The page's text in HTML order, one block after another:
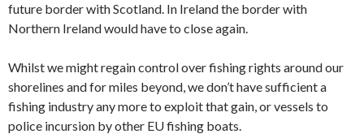
future border with Scotland. In Ireland the border with
Northern Ireland would have to close again.
Whilst we might regain control over fishing rights around our
shorelines and for miles beyond, we don’t have sufficient a
fishing industry any more to exploit that gain, or vessels to
police incursion by other EU fishing boats.